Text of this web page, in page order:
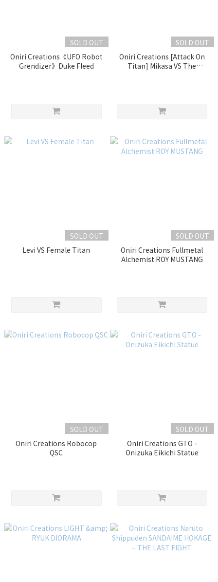
SOLD OUT
Oniri Creations《UFO Robot
Grendizer》Duke Fleed
SOLD OUT
Oniri Creations [Attack On
Titan] Mikasa VS The
SOLD OUT
Levi VS Female Titan
SOLD OUT
Oniri Creations Fullmetal
Alchemist ROY MUSTANG
SOLD OUT
Oniri Creations Robocop
QSC
SOLD OUT
Oniri Creations GTO -
Onizuka Eikichi Statue